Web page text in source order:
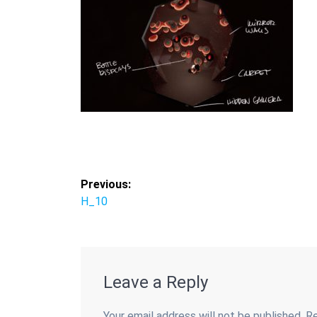
Post
navigation
Previous:
Previous
H_10
Leave a Reply